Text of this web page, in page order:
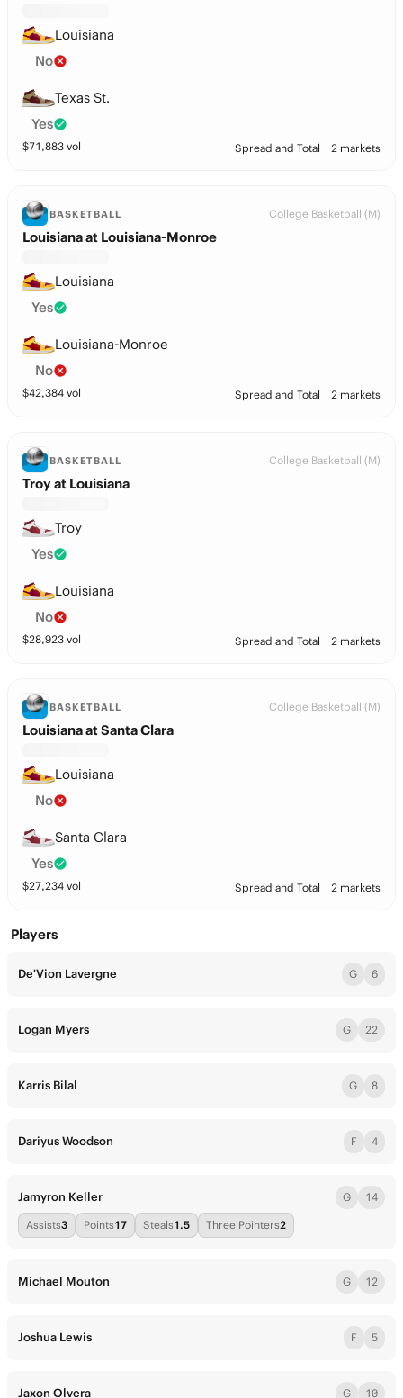
Louisiana
No
Texas St.
Yes
$71,883 vol Spread and Total 2 markets
BASKETBALL College Basketball (M)
Louisiana at Louisiana-Monroe
Louisiana
Yes
Louisiana-Monroe
No
$42,384 vol Spread and Total 2 markets
BASKETBALL College Basketball (M)
Troy at Louisiana
Troy
Yes
Louisiana
No
$28,923 vol Spread and Total 2 markets
BASKETBALL College Basketball (M)
Louisiana at Santa Clara
Louisiana
No
Santa Clara
Yes
$27,234 vol Spread and Total 2 markets
Players
De'Vion Lavergne G 6
Logan Myers G 22
Karris Bilal G 8
Dariyus Woodson F 4
Jamyron Keller G 14
Assists3 Points17 Steals1.5 Three Pointers2
Michael Mouton G 12
Joshua Lewis F 5
Jaxon Olvera G 10